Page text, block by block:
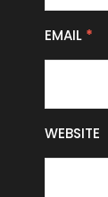
EMAIL *
WEBSITE